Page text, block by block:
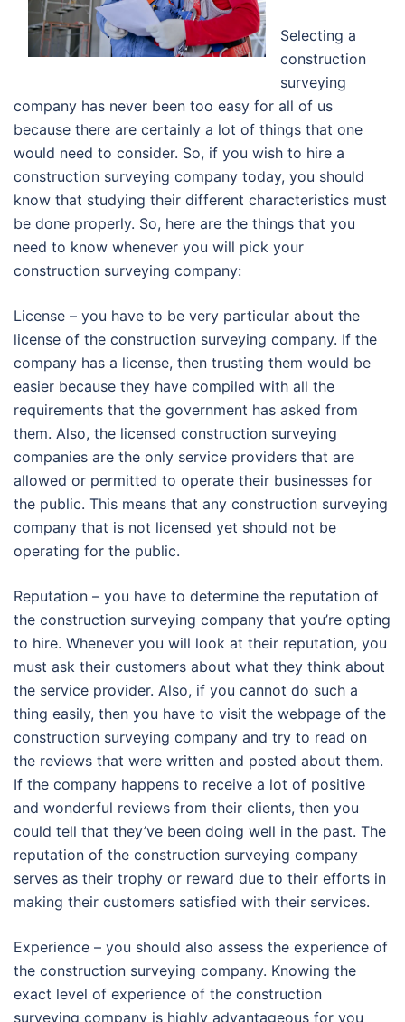
Selecting a
construction
surveying
company has never been too easy for all of us
because there are certainly a lot of things that one
would need to consider. So, if you wish to hire a
construction surveying company today, you should
know that studying their different characteristics must
be done properly. So, here are the things that you
need to know whenever you will pick your
construction surveying company:
License – you have to be very particular about the
license of the construction surveying company. If the
company has a license, then trusting them would be
easier because they have compiled with all the
requirements that the government has asked from
them. Also, the licensed construction surveying
companies are the only service providers that are
allowed or permitted to operate their businesses for
the public. This means that any construction surveying
company that is not licensed yet should not be
operating for the public.
Reputation – you have to determine the reputation of
the construction surveying company that you’re opting
to hire. Whenever you will look at their reputation, you
must ask their customers about what they think about
the service provider. Also, if you cannot do such a
thing easily, then you have to visit the webpage of the
construction surveying company and try to read on
the reviews that were written and posted about them.
If the company happens to receive a lot of positive
and wonderful reviews from their clients, then you
could tell that they’ve been doing well in the past. The
reputation of the construction surveying company
serves as their trophy or reward due to their efforts in
making their customers satisfied with their services.
Experience – you should also assess the experience of
the construction surveying company. Knowing the
exact level of experience of the construction
surveying company is highly advantageous for you